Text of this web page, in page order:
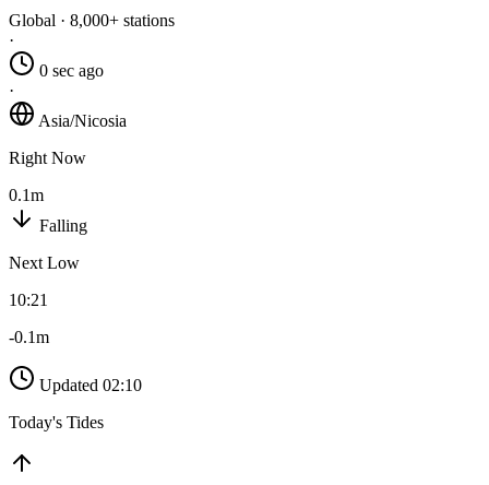
Global · 8,000+ stations
·
0 sec ago
·
Asia/Nicosia
Right Now
0.1m
Falling
Next Low
10:21
-0.1m
Updated 02:10
Today's Tides